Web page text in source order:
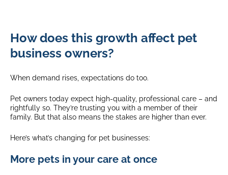
How does this growth affect pet
business owners?
When demand rises, expectations do too.
Pet owners today expect high-quality, professional care – and
rightfully so. They’re trusting you with a member of their
family. But that also means the stakes are higher than ever.
Here’s what’s changing for pet businesses:
More pets in your care at once